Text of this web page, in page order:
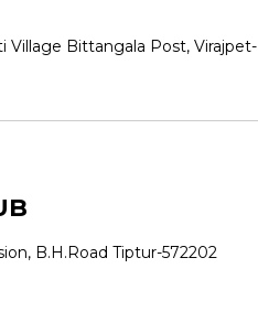
Village Bittangala Post, Virajpet-
B.H.Road Tiptur-572202